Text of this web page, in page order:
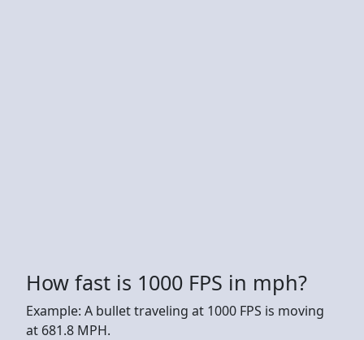
How fast is 1000 FPS in mph?
Example: A bullet traveling at 1000 FPS is moving
at 681.8 MPH.